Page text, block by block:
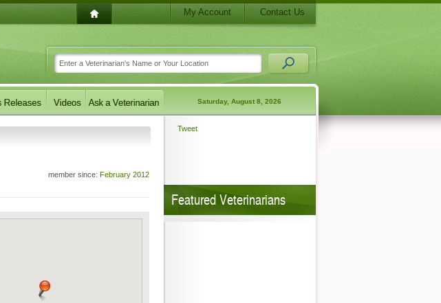
My Account Contact Us
Saturday, August 8, 2026
member since: February 2012
Tweet
Featured Veterinarians